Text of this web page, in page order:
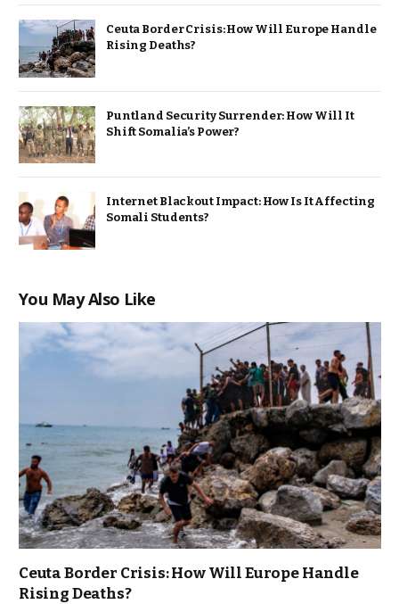
Ceuta Border Crisis: How Will Europe Handle
Rising Deaths?
Puntland Security Surrender: How Will It
Shift Somalia’s Power?
Internet Blackout Impact: How Is It Affecting
Somali Students?
You May Also Like
Ceuta Border Crisis: How Will Europe Handle
Rising Deaths?